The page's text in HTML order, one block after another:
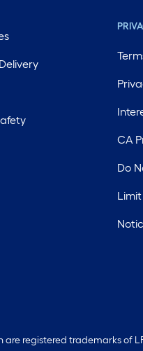
CA
Do
are registered trademarks of